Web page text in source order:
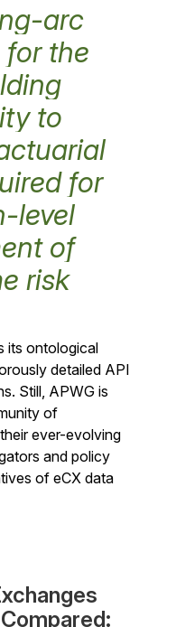
arc
the
to
for
level
of
risk
its ontological
detailed API
Still, APWG is
of
ever-evolving
and policy
of eCX data